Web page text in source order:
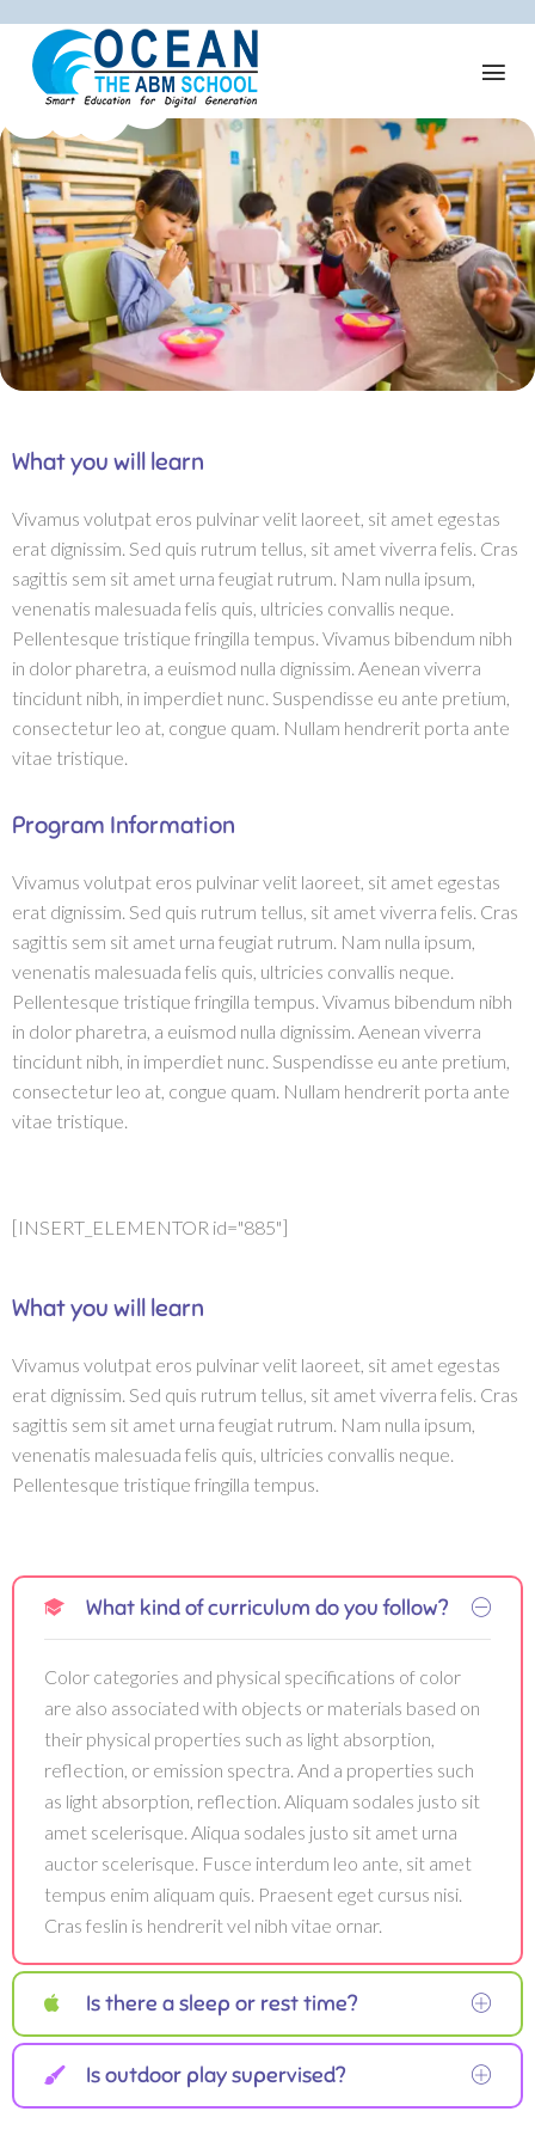
What you will learn
Vivamus volutpat eros pulvinar velit laoreet, sit amet egestas
erat dignissim. Sed quis rutrum tellus, sit amet viverra felis. Cras
sagittis sem sit amet urna feugiat rutrum. Nam nulla ipsum,
venenatis malesuada felis quis, ultricies convallis neque.
Pellentesque tristique fringilla tempus. Vivamus bibendum nibh
in dolor pharetra, a euismod nulla dignissim. Aenean viverra
tincidunt nibh, in imperdiet nunc. Suspendisse eu ante pretium,
consectetur leo at, congue quam. Nullam hendrerit porta ante
vitae tristique.
Program Information
Vivamus volutpat eros pulvinar velit laoreet, sit amet egestas
erat dignissim. Sed quis rutrum tellus, sit amet viverra felis. Cras
sagittis sem sit amet urna feugiat rutrum. Nam nulla ipsum,
venenatis malesuada felis quis, ultricies convallis neque.
Pellentesque tristique fringilla tempus. Vivamus bibendum nibh
in dolor pharetra, a euismod nulla dignissim. Aenean viverra
tincidunt nibh, in imperdiet nunc. Suspendisse eu ante pretium,
consectetur leo at, congue quam. Nullam hendrerit porta ante
vitae tristique.
[INSERT_ELEMENTOR id="885"]
What you will learn
Vivamus volutpat eros pulvinar velit laoreet, sit amet egestas
erat dignissim. Sed quis rutrum tellus, sit amet viverra felis. Cras
sagittis sem sit amet urna feugiat rutrum. Nam nulla ipsum,
venenatis malesuada felis quis, ultricies convallis neque.
Pellentesque tristique fringilla tempus.
What kind of curriculum do you follow?
Color categories and physical specifications of color
are also associated with objects or materials based on
their physical properties such as light absorption,
reflection, or emission spectra. And a properties such
as light absorption, reflection. Aliquam sodales justo sit
amet scelerisque. Aliqua sodales justo sit amet urna
auctor scelerisque. Fusce interdum leo ante, sit amet
tempus enim aliquam quis. Praesent eget cursus nisi.
Cras feslin is hendrerit vel nibh vitae ornar.
Is there a sleep or rest time?
Is outdoor play supervised?